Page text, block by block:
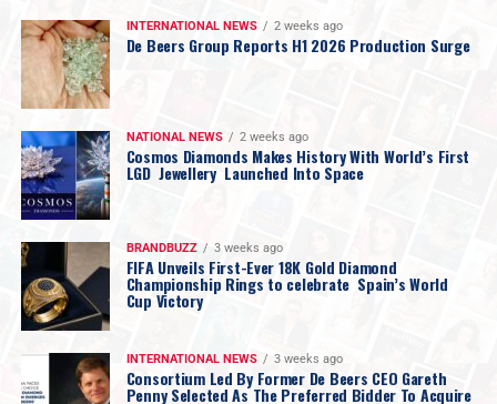
INTERNATIONAL NEWS 2 weeks ago
De Beers Group Reports H1 2026 Production Surge
NATIONAL NEWS 2 weeks ago
Cosmos Diamonds Makes History With World’s First
LGD Jewellery Launched Into Space
BRANDBUZZ 3 weeks ago
FIFA Unveils First-Ever 18K Gold Diamond
Championship Rings to celebrate Spain’s World
Cup Victory
INTERNATIONAL NEWS 3 weeks ago
Consortium Led By Former De Beers CEO Gareth
Penny Selected As The Preferred Bidder To Acquire